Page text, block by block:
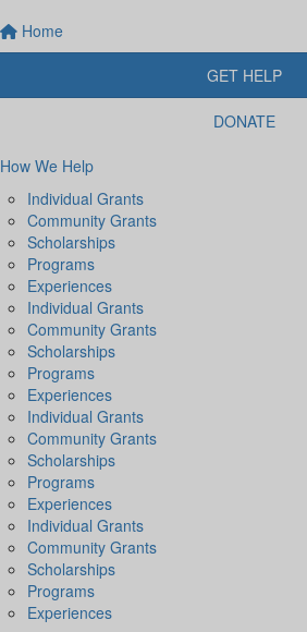
Home
GET HELP
DONATE
How We Help
Individual Grants
Community Grants
Scholarships
Programs
Experiences
Individual Grants
Community Grants
Scholarships
Programs
Experiences
Individual Grants
Community Grants
Scholarships
Programs
Experiences
Individual Grants
Community Grants
Scholarships
Programs
Experiences